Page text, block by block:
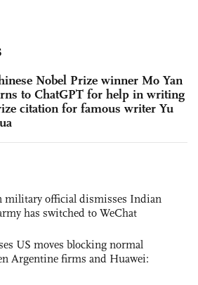
Nobel Prize winner Mo Yan
to ChatGPT for help in writing
citation for famous writer Yu
military official dismisses Indian
has switched to WeChat
US moves blocking normal
Argentine firms and Huawei: